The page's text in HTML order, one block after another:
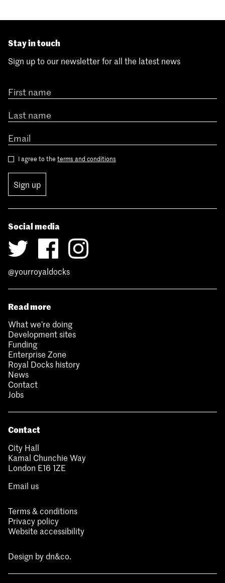
Stay in touch
Sign up to our newsletter for all the latest news
I agree to the terms and conditions
Sign up
Social media
@yourroyaldocks
Read more
What we’re doing
Development sites
Funding
Enterprise Zone
Royal Docks history
News
Contact
Jobs
Contact
City Hall
Kamal Chunchie Way
London E16 1ZE
Email us
Terms & conditions
Privacy policy
Website accessibility
Design bydn&co.